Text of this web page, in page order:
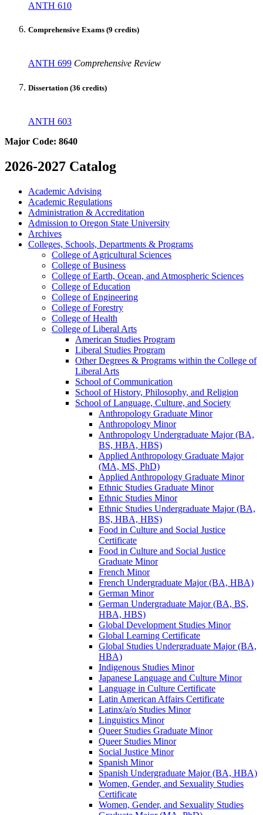
ANTH 610
Comprehensive Exams (9 credits)
ANTH 699 Comprehensive Review
Dissertation (36 credits)
ANTH 603
Major Code: 8640
2026-2027 Catalog
Academic Advising
Academic Regulations
Administration &​ Accreditation
Admission to Oregon State University
Archives
Colleges, Schools, Departments &​ Programs
College of Agricultural Sciences
College of Business
College of Earth, Ocean, and Atmospheric Sciences
College of Education
College of Engineering
College of Forestry
College of Health
College of Liberal Arts
American Studies Program
Liberal Studies Program
Other Degrees &​ Programs within the College of
Liberal Arts
School of Communication
School of History, Philosophy, and Religion
School of Language, Culture, and Society
Anthropology Graduate Minor
Anthropology Minor
Anthropology Undergraduate Major (BA,
BS, HBA, HBS)
Applied Anthropology Graduate Major
(MA, MS, PhD)
Applied Anthropology Graduate Minor
Ethnic Studies Graduate Minor
Ethnic Studies Minor
Ethnic Studies Undergraduate Major (BA,
BS, HBA, HBS)
Food in Culture and Social Justice
Certificate
Food in Culture and Social Justice
Graduate Minor
French Minor
French Undergraduate Major (BA, HBA)
German Minor
German Undergraduate Major (BA, BS,
HBA, HBS)
Global Development Studies Minor
Global Learning Certificate
Global Studies Undergraduate Major (BA,
HBA)
Indigenous Studies Minor
Japanese Language and Culture Minor
Language in Culture Certificate
Latin American Affairs Certificate
Latinx/​a/​o Studies Minor
Linguistics Minor
Queer Studies Graduate Minor
Queer Studies Minor
Social Justice Minor
Spanish Minor
Spanish Undergraduate Major (BA, HBA)
Women, Gender, and Sexuality Studies
Certificate
Women, Gender, and Sexuality Studies